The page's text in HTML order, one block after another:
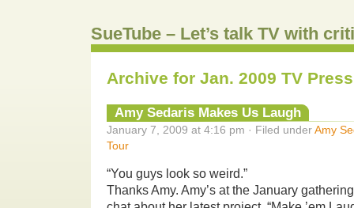
SueTube – Let’s talk TV with
Archive for Jan. 2009 TV
Amy Sedaris Makes Us Laugh
January 7, 2009 at 4:16 pm · Filed underAmy
Tour
“You guys look so weird.”
Thanks Amy. Amy’s at the January